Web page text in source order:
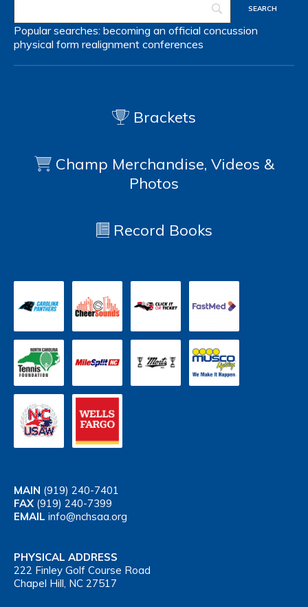
Popular searches: becoming an official concussion
physical form realignment conferences
Brackets
Champ Merchandise, Videos &
Photos
Record Books
MAIN (919) 240-7401
FAX (919) 240-7399
EMAIL info@nchsaa.org
PHYSICAL ADDRESS
222 Finley Golf Course Road
Chapel Hill, NC 27517